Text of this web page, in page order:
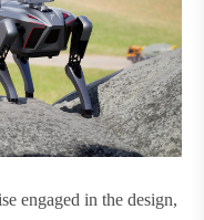
engaged in the design,